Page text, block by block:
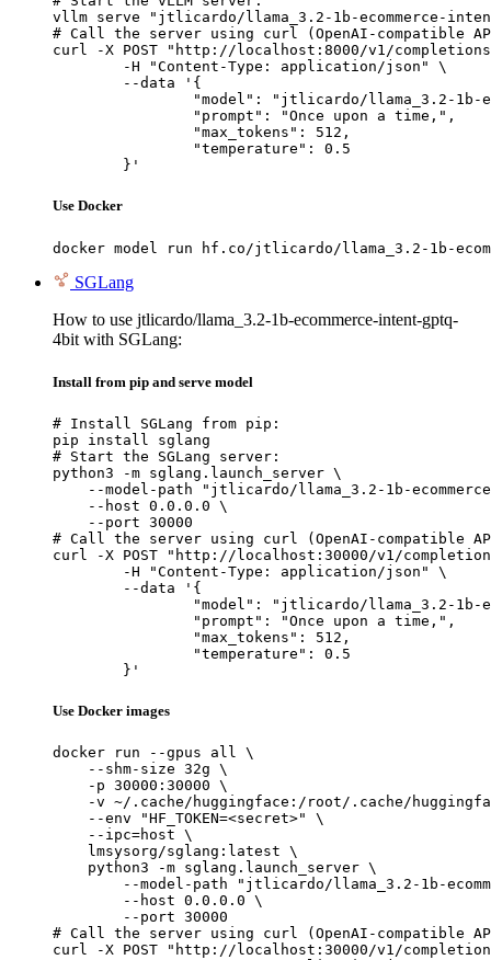
vllm serve "jtlicardo/llama_3.2-1b-ecommerce-
# Call the server using curl (OpenAI-compatible
curl -X POST "http://localhost:8000/v1/
	}'
Use Docker
docker model run hf.co/jtlicardo/llama_3.2-1b-
SGLang
How to use jtlicardo/llama_3.2-1b-ecommerce-intent-gptq-
4bit with SGLang:
Install from pip and serve model
# Install SGLang from pip:
pip install sglang
# Start the SGLang server:
python3 -m sglang.launch_server \
--model-path "jtlicardo/llama_3.2-1b-
    --host 0.0.0.0 \
    --port 30000
# Call the server using curl (OpenAI-compatible
curl -X POST "http://localhost:30000/v1/
	}'
Use Docker images
docker run --gpus all \
    --shm-size 32g \
    -p 30000:30000 \
-v ~/.cache/huggingface:/root/.cache/
    --env "HF_TOKEN=<secret>" \
    --ipc=host \
    lmsysorg/sglang:latest \
    python3 -m sglang.launch_server \
--model-path "jtlicardo/llama_3.2-1b-
        --host 0.0.0.0 \
        --port 30000
# Call the server using curl (OpenAI-compatible
curl -X POST "http://localhost:30000/v1/